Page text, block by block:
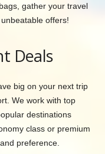
gather your travel
offers!
Deals
big on your next trip
We work with top
destinations
class or premium
preference.